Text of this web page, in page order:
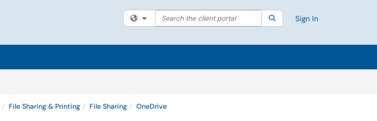
Filter your search by category. Current category:All
Search the client portal SearchSign In
File Sharing & Printing File Sharing
OneDrive